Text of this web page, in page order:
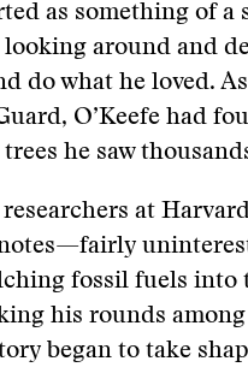
as something of
around and
do what he loved.
O’Keefe had
he saw
at
fossil fuels into
his rounds
began to take